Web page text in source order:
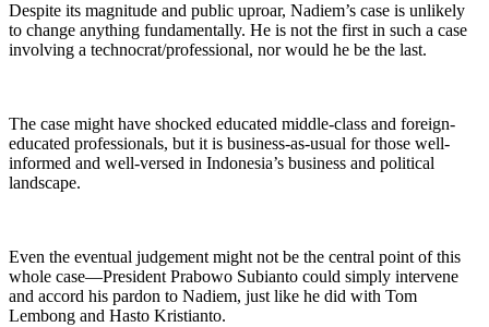
Despite its magnitude and public uproar, Nadiem’s case is unlikely
to change anything fundamentally. He is not the first in such a case
involving a technocrat/professional, nor would he be the last.
The case might have shocked educated middle-class and foreign-
educated professionals, but it is business-as-usual for those well-
informed and well-versed in Indonesia’s business and political
landscape.
Even the eventual judgement might not be the central point of this
whole case—President Prabowo Subianto could simply intervene
and accord his pardon to Nadiem, just like he did with Tom
Lembong and Hasto Kristianto.